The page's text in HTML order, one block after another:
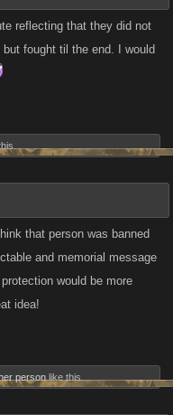
reflecting that they did not
fought til the end. I would
that person was banned
and memorial message
would be more
idea!
person like this.